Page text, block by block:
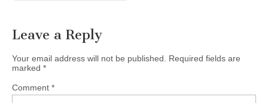
Leave a Reply
Your email address will not be published.
Required fields are
marked *
Comment *